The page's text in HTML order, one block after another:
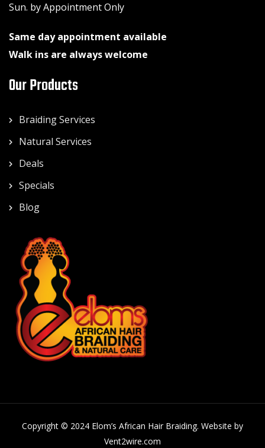
Sun. by Appointment Only
Same day appointment available
Walk ins are always welcome
Our Products
Braiding Services
Natural Services
Deals
Specials
Blog
Copyright © 2024 Elom’s African Hair Braiding. Website by
Vent2wire.com